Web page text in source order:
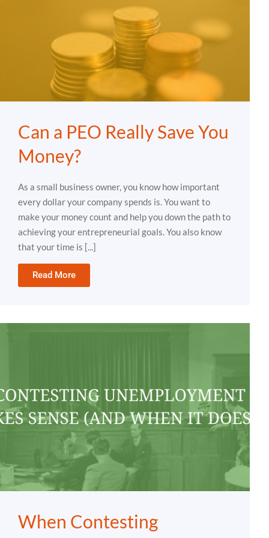
Can a PEO Really Save You
Money?
As a small business owner, you know how important
every dollar your company spends is. You want to
make your money count and help you down the path to
achieving your entrepreneurial goals. You also know
that your time is [...]
Read More
When Contesting